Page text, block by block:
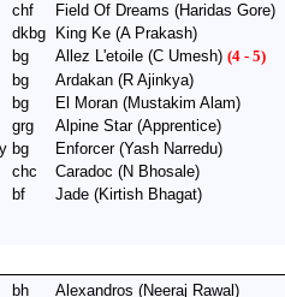
chf Field Of Dreams (Haridas Gore)
dkbg King Ke (A Prakash)
bg Allez L'etoile (C Umesh) (4 - 5)
bg Ardakan (R Ajinkya)
bg El Moran (Mustakim Alam)
grg Alpine Star(Apprentice)
bg Enforcer(Yash Narredu)
chc Caradoc (N Bhosale)
bf Jade (Kirtish Bhagat)
bh Alexandros (Neeraj Rawal)